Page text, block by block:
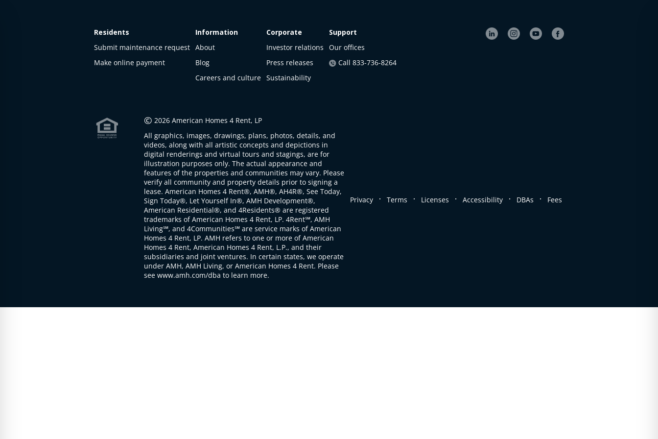
Residents
Submit maintenance request
Make online payment
Information
About
Blog
Careers and culture
Corporate
Investor relations
Press releases
Sustainability
Support
Our offices
Call 833-736-8264
© 2026 American Homes 4 Rent, LP
All graphics, images, drawings, plans, photos, details, and
videos, along with all artistic concepts and depictions in
digital renderings and virtual tours and stagings, are for
illustration purposes only. The actual appearance and
features of the properties and communities may vary. Please
verify all community and property details prior to signing a
lease. American Homes 4 Rent®, AMH®, AH4R®, See Today,
Sign Today®, Let Yourself In®, AMH Development®,
American Residential®, and 4Residents® are registered
trademarks of American Homes 4 Rent, LP. 4Rent℠, AMH
Living℠, and 4Communities℠ are service marks of American
Homes 4 Rent, LP. AMH refers to one or more of American
Homes 4 Rent, American Homes 4 Rent, L.P., and their
subsidiaries and joint ventures. In certain states, we operate
under AMH, AMH Living, or American Homes 4 Rent. Please
see www.amh.com/dba to learn more.
Privacy . Terms . Licenses . Accessibility . DBAs . Fees